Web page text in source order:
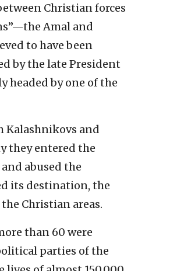
Christian forces
Amal and
to have been
by the late President
headed by one of the
Kalashnikovs and
they entered the
abused the
its destination, the
Christian areas.
than 60 were
parties of the